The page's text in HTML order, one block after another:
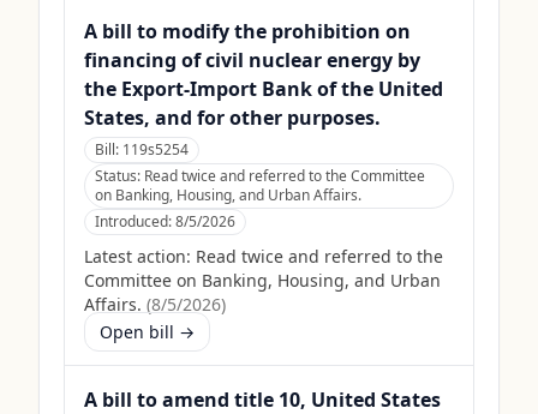
A bill to modify the prohibition on
financing of civil nuclear energy by
the Export-Import Bank of the United
States, and for other purposes.
Bill: 119s5254
Status: Read twice and referred to the Committee
on Banking, Housing, and Urban Affairs.
Introduced:8/5/2026
Latest action: Read twice and referred to the
Committee on Banking, Housing, and Urban
Affairs. (8/5/2026)
Open bill →
A bill to amend title 10, United States